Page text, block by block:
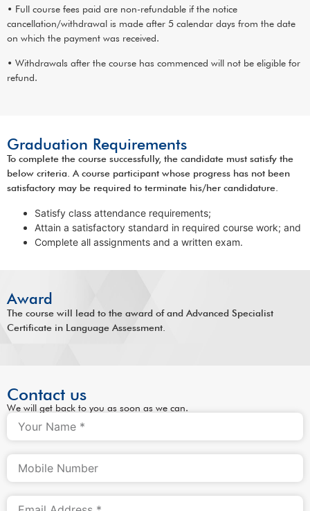
• Full course fees paid are non-refundable if the notice
cancellation/withdrawal is made after 5 calendar days from the date
on which the payment was received.
• Withdrawals after the course has commenced will not be eligible for
refund.
Graduation Requirements
To complete the course successfully, the candidate must satisfy the
below criteria. A course participant whose progress has not been
satisfactory may be required to terminate his/her candidature.
Satisfy class attendance requirements;
Attain a satisfactory standard in required course work; and
Complete all assignments and a written exam.
Award
The course will lead to the award of and Advanced Specialist
Certificate in Language Assessment.
Contact us
We will get back to you as soon as we can.